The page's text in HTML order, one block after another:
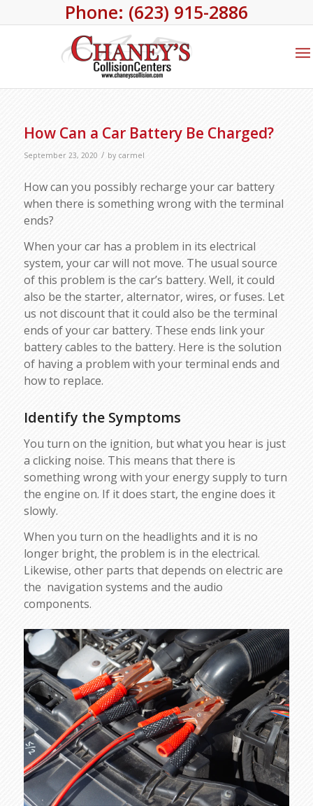
Phone: (623) 915-2886
How Can a Car Battery Be Charged?
September 23, 2020 / by carmel
How can you possibly recharge your car battery
when there is something wrong with the terminal
ends?
When your car has a problem in its electrical
system, your car will not move. The usual source
of this problem is the car’s battery. Well, it could
also be the starter, alternator, wires, or fuses. Let
us not discount that it could also be the terminal
ends of your car battery. These ends link your
battery cables to the battery. Here is the solution
of having a problem with your terminal ends and
how to replace.
Identify the Symptoms
You turn on the ignition, but what you hear is just
a clicking noise. This means that there is
something wrong with your energy supply to turn
the engine on. If it does start, the engine does it
slowly.
When you turn on the headlights and it is no
longer bright, the problem is in the electrical.
Likewise, other parts that depends on electric are
the navigation systems and the audio
components.